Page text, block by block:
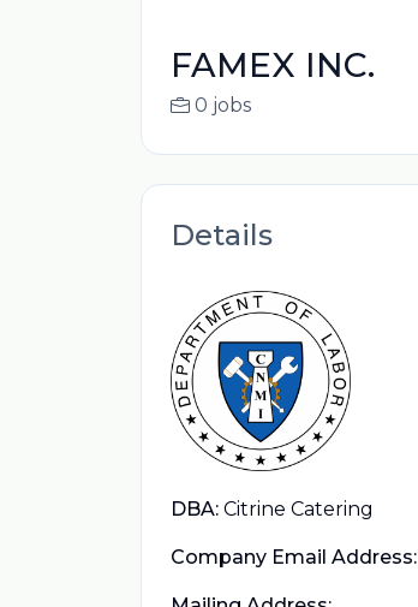
FAMEX INC.
0 jobs
Details
DBA: Citrine Catering
Company Email Address: